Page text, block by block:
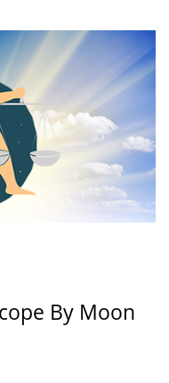
By Moon